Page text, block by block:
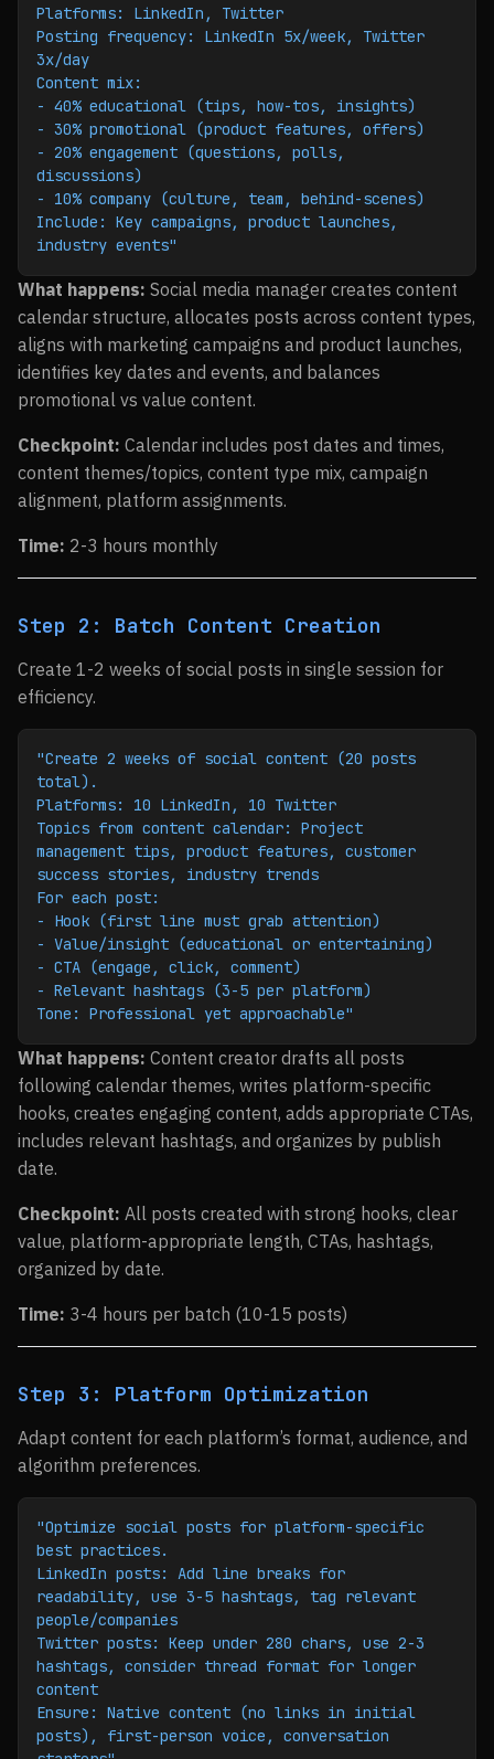
Platforms: LinkedIn, Twitter
Posting frequency: LinkedIn 5x/week, Twitter
3x/day
Content mix:
- 40% educational (tips, how-tos, insights)
- 30% promotional (product features, offers)
- 20% engagement (questions, polls,
discussions)
- 10% company (culture, team, behind-scenes)
Include: Key campaigns, product launches,
industry events"
What happens: Social media manager creates content
calendar structure, allocates posts across content types,
aligns with marketing campaigns and product launches,
identifies key dates and events, and balances
promotional vs value content.
Checkpoint: Calendar includes post dates and times,
content themes/topics, content type mix, campaign
alignment, platform assignments.
Time: 2-3 hours monthly
Step 2: Batch Content Creation
Create 1-2 weeks of social posts in single session for
efficiency.
"Create 2 weeks of social content (20 posts
total).
Platforms: 10 LinkedIn, 10 Twitter
Topics from content calendar: Project
management tips, product features, customer
success stories, industry trends
For each post:
- Hook (first line must grab attention)
- Value/insight (educational or entertaining)
- CTA (engage, click, comment)
- Relevant hashtags (3-5 per platform)
Tone: Professional yet approachable"
What happens: Content creator drafts all posts
following calendar themes, writes platform-specific
hooks, creates engaging content, adds appropriate CTAs,
includes relevant hashtags, and organizes by publish
date.
Checkpoint: All posts created with strong hooks, clear
value, platform-appropriate length, CTAs, hashtags,
organized by date.
Time: 3-4 hours per batch (10-15 posts)
Step 3: Platform Optimization
Adapt content for each platform’s format, audience, and
algorithm preferences.
"Optimize social posts for platform-specific
best practices.
LinkedIn posts: Add line breaks for
readability, use 3-5 hashtags, tag relevant
people/companies
Twitter posts: Keep under 280 chars, use 2-3
hashtags, consider thread format for longer
content
Ensure: Native content (no links in initial
posts), first-person voice, conversation